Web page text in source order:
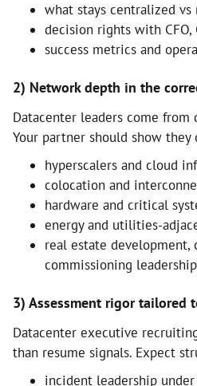
what stays centralized vs
decision rights with CFO,
success metrics and
2) Network depth in the
Datacenter leaders come from
Your partner should show they
hyperscalers and cloud
colocation and
hardware and critical
energy and utilities-
real estate development,
commissioning leadership
3) Assessment rigor tailored
Datacenter executive
than resume signals. Expect
incident leadership under